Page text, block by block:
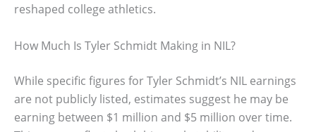
reshaped college athletics.
How Much Is Tyler Schmidt Making in NIL?
While specific figures for Tyler Schmidt’s NIL earnings
are not publicly listed, estimates suggest he may be
earning between $1 million and $5 million over time.